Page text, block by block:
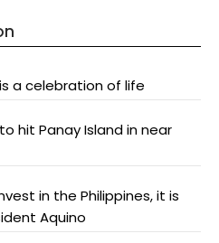
a celebration of life
hit Panay Island in near
in the Philippines, it is
Aquino